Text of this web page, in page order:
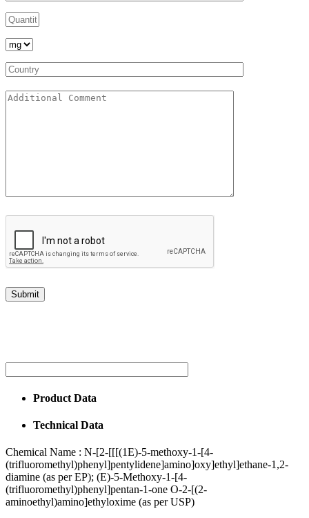
Product Data
Technical Data
Chemical Name : N-[2-[[[(1E)-5-methoxy-1-[4-
(trifluoromethyl)phenyl]pentylidene]amino]oxy]ethyl]ethane-1,2-
diamine (as per EP); (E)-5-Methoxy-1-[4-
(trifluoromethyl)phenyl]pentan-1-one O-2-[(2-
aminoethyl)amino]ethyloxime (as per USP)